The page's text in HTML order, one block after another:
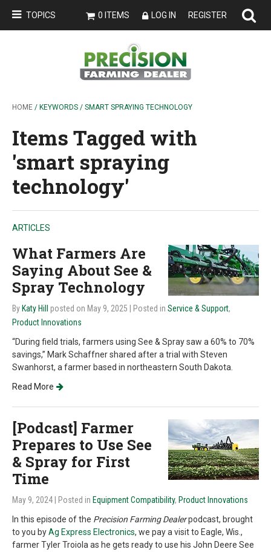
TOPICS 0 ITEMS LOG IN REGISTER
HOME / KEYWORDS / SMART SPRAYING TECHNOLOGY
Items Tagged with
'smart spraying
technology'
ARTICLES
What Farmers Are
Saying About See &
Spray Technology
By Katy Hill posted on May 9, 2025 | Posted in Service & Support,
Product Innovations
“During field trials, farmers using See & Spray saw a 60% to 70%
savings,” Mark Schaffner shared after a trial with Steven
Swanhorst, a farmer based in northeastern South Dakota.
Read More
[Podcast] Farmer
Prepares to Use See
& Spray for First
Time
May 9, 2024 | Posted in Equipment Compatibility, Product Innovations
In this episode of the Precision Farming Dealerpodcast, brought
to you byAg Express Electronics, we pay a visit to Eagle, Wis.,
farmer Tyler Troiola as he gets ready to use his John Deere See